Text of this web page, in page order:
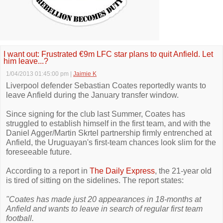
I want out: Frustrated €9m LFC star plans to quit Anfield. Let
him leave...?
1/04/2013 01:45:00 pm Jaimie K
Liverpool defender Sebastian Coates reportedly wants to
leave Anfield during the January transfer window.
Since signing for the club last Summer, Coates has
struggled to establish himself in the first team, and with the
Daniel Agger/Martin Skrtel partnership firmly entrenched at
Anfield, the Uruguayan's first-team chances look slim for the
foreseeable future.
According to a report in The Daily Express, the 21-year old
is tired of sitting on the sidelines. The report states:
"Coates has made just 20 appearances in 18-months at
Anfield and wants to leave in search of regular first team
football.